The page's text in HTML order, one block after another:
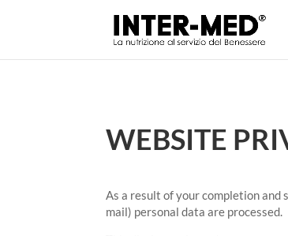
WEBSITE
As a result of your completion and
mail) personal data are processed.